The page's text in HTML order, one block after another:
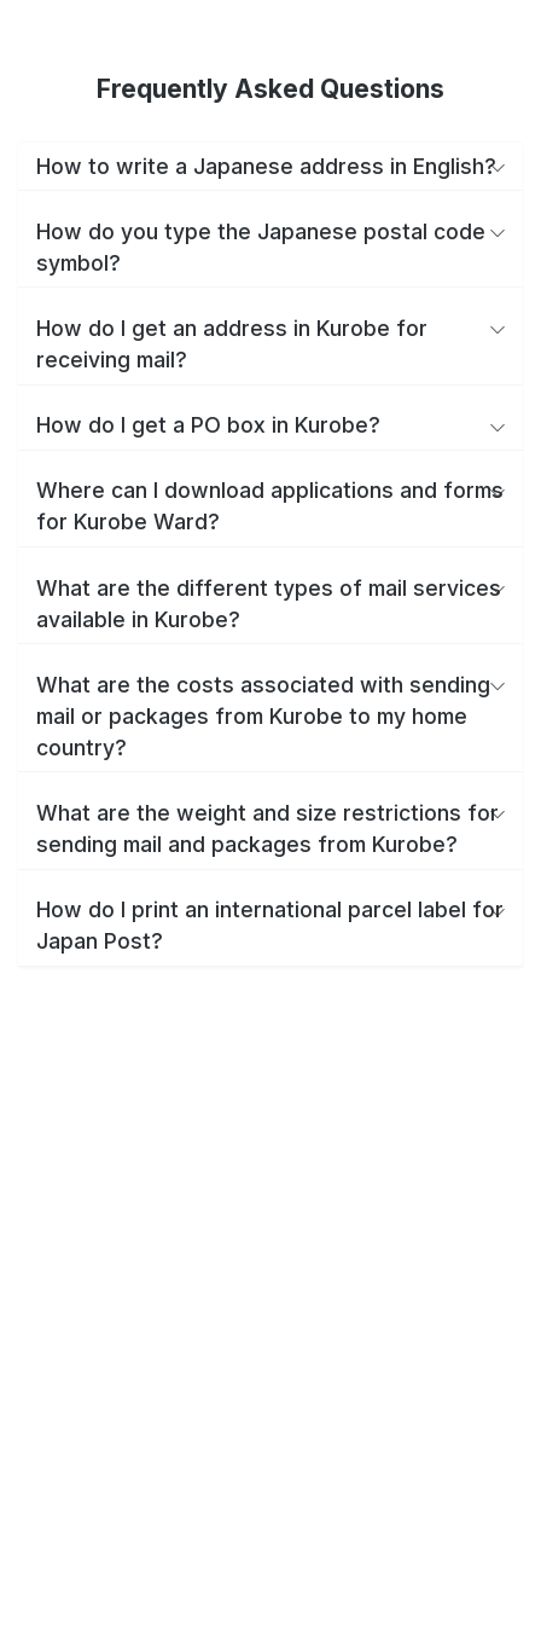
Frequently Asked Questions
How to write a Japanese address in English?
How do you type the Japanese postal code
symbol?
How do I get an address in Kurobe for
receiving mail?
How do I get a PO box in Kurobe?
Where can I download applications and forms
for Kurobe Ward?
What are the different types of mail services
available in Kurobe?
What are the costs associated with sending
mail or packages from Kurobe to my home
country?
What are the weight and size restrictions for
sending mail and packages from Kurobe?
How do I print an international parcel label for
Japan Post?